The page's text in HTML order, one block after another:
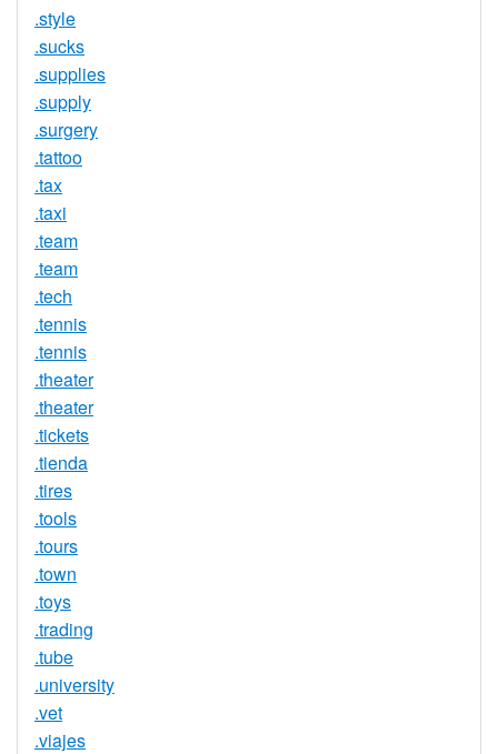
.style
.sucks
.supplies
.supply
.surgery
.tattoo
.tax
.taxi
.team
.team
.tech
.tennis
.tennis
.theater
.theater
.tickets
.tienda
.tires
.tools
.tours
.town
.toys
.trading
.tube
.university
.vet
.viajes